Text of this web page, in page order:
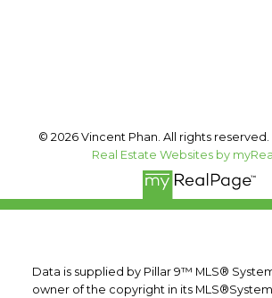
© 2026 Vincent Phan. All rights reserved. |
Real Estate Websites by
Data is supplied by Pillar 9™ MLS®
owner of the copyright in its